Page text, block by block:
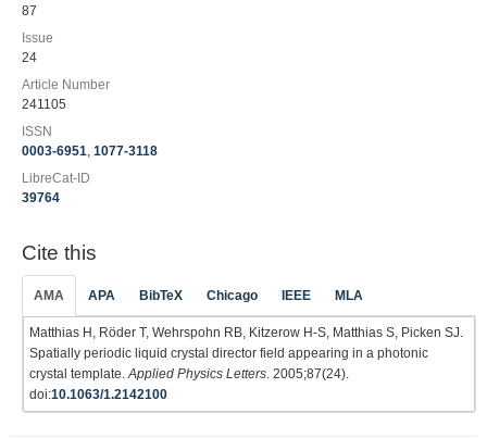
87
Issue
24
Article Number
241105
ISSN
0003-6951, 1077-3118
LibreCat-ID
39764
Cite this
AMA APA BibTeX Chicago IEEE MLA
Matthias H, Röder T, Wehrspohn RB, Kitzerow H-S, Matthias S, Picken SJ.
Spatially periodic liquid crystal director field appearing in a photonic
crystal template. Applied Physics Letters . 2005;87(24).
doi:10.1063/1.2142100